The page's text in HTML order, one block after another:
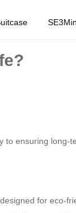
ensuring long-
for eco-